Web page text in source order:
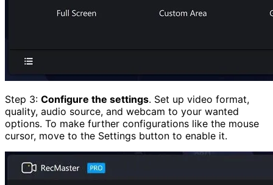
Step 3: Configure the settings. Set up video format,
quality, audio source, and webcam to your wanted
options. To make further configurations like the mouse
cursor, move to the Settings button to enable it.